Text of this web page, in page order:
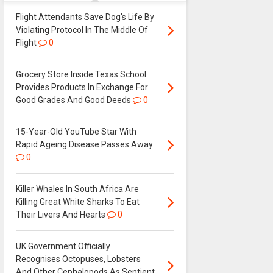
Flight Attendants Save Dog's Life By
Violating Protocol In The Middle Of
Flight
0
Grocery Store Inside Texas School
Provides Products In Exchange For
Good Grades And Good Deeds
0
15-Year-Old YouTube Star With
Rapid Ageing Disease Passes Away
0
Killer Whales In South Africa Are
Killing Great White Sharks To Eat
Their Livers And Hearts
0
UK Government Officially
Recognises Octopuses, Lobsters